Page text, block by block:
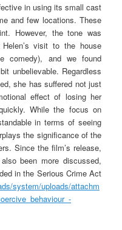
in using its small cast
and few locations. These
However, the tone was
visit to the house
comedy), and we found
unbelievable. Regardless
she has suffered not just
effect of losing her
While the focus on
in terms of seeing
the significance of the
Since the film’s release,
been more discussed,
in the Serious Crime Act
system/uploads/attachm